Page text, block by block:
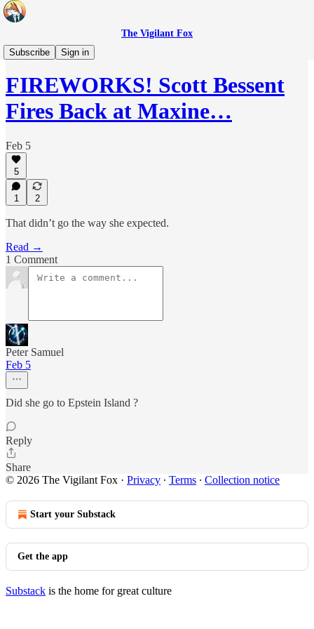
The Vigilant Fox
Subscribe
Sign in
Headlines
FIREWORKS! Scott Bessent
Fires Back at Maxine…
Feb 5
5
1 2
That didn’t go the way she expected.
Read →
1 Comment
Peter Samuel
Feb 5
Did she go to Epstein Island ?
Reply
Share
© 2026 The Vigilant Fox · Privacy ∙ Terms ∙ Collection notice
Start your Substack
Get the app
Substack is the home for great culture